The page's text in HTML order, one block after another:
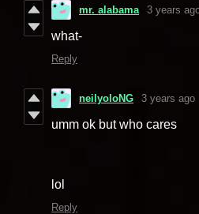
mr. alabama 3 years
what-
Reply
neilyoloNG 3 years ago
umm ok but who cares
lol
Reply